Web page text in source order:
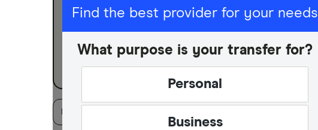
Find the best provider for your needs
What purpose is your transfer for?
Personal
Business
I am sending for
Personal
Business